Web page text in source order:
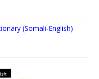
(Somali-English)